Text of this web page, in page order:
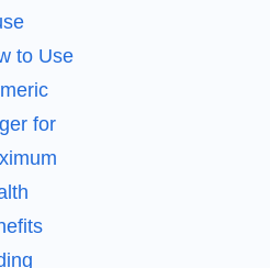
to Use
for